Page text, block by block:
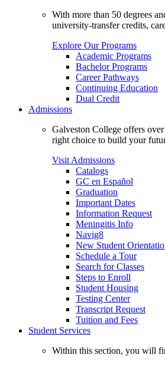
With more than 50 degrees
university-transfer credits,
Explore Our Programs
Academic Programs
Bachelor Programs
Career Pathways
Continuing Education
Dual Credit
Admissions
Galveston College offers
right choice to build your
Visit Admissions
Catalogs
GC en Español
Graduation
Important Dates
Information Request
Meningitis Info
Navig8
New Student
Schedule a Tour
Search for Classes
Steps to Enroll
Student Housing
Testing Center
Transcript Request
Tuition and Fees
Student Services
Within this section, you will